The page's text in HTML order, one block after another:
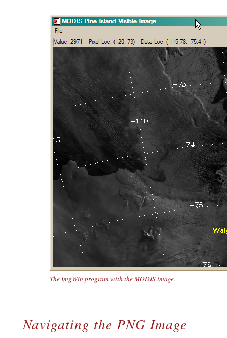
The ImgWin program with the MODIS image.
Navigating the PNG Image